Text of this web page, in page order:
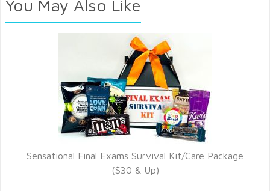
You May Also Like
Sensational Final Exams Survival Kit/Care Package
($30 & Up)